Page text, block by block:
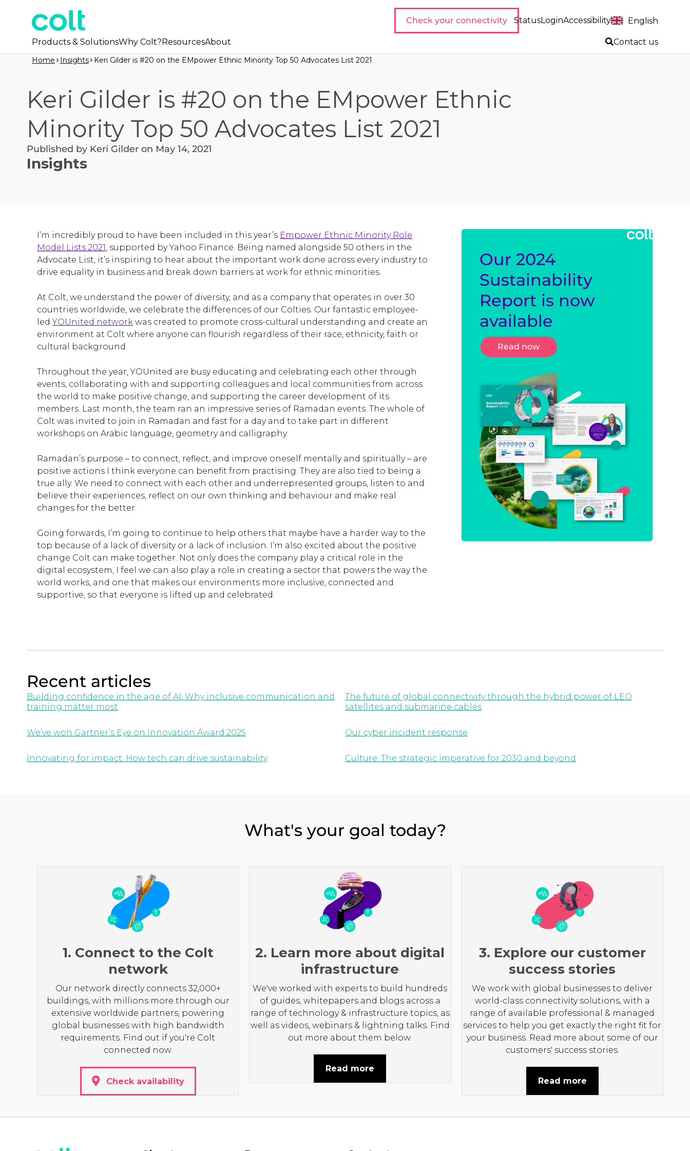
Products & SolutionsWhy Colt?ResourcesAbout
Check your connectivity StatusLoginAccessibility English
Contact us
Home Insights Keri Gilder is #20 on the EMpower Ethnic Minority Top 50 Advocates List 2021
Keri Gilder is #20 on the EMpower Ethnic
Minority Top 50 Advocates List 2021
Published by Keri Gilder on May 14, 2021
Insights
I’m incredibly proud to have been included in this year’s Empower Ethnic Minority Role
Model Lists 2021, supported by Yahoo Finance. Being named alongside 50 others in the
Advocate List, it’s inspiring to hear about the important work done across every industry to
drive equality in business and break down barriers at work for ethnic minorities.
At Colt, we understand the power of diversity, and as a company that operates in over 30
countries worldwide, we celebrate the differences of our Colties. Our fantastic employee-
ledYOUnited network was created to promote cross-cultural understanding and create an
environment at Colt where anyone can flourish regardless of their race, ethnicity, faith or
cultural background.
Throughout the year, YOUnited are busy educating and celebrating each other through
events, collaborating with and supporting colleagues and local communities from across
the world to make positive change, and supporting the career development of its
members. Last month, the team ran an impressive series of Ramadan events. The whole of
Colt was invited to join in Ramadan and fast for a day and to take part in different
workshops on Arabic language, geometry and calligraphy.
Ramadan’s purpose – to connect, reflect, and improve oneself mentally and spiritually – are
positive actions I think everyone can benefit from practising. They are also tied to being a
true ally. We need to connect with each other and underrepresented groups, listen to and
believe their experiences, reflect on our own thinking and behaviour and make real
changes for the better.
Going forwards, I’m going to continue to help others that maybe have a harder way to the
top because of a lack of diversity or a lack of inclusion. I’m also excited about the positive
change Colt can make together. Not only does the company play a critical role in the
digital ecosystem, I feel we can also play a role in creating a sector that powers the way the
world works, and one that makes our environments more inclusive, connected and
supportive, so that everyone is lifted up and celebrated.
Our 2024
Sustainability
Report is now
available
Read now
Recent articles
Building confidence in the age of AI: Why inclusive communication and
training matter most
We’ve won Gartner’s Eye on Innovation Award 2025
Innovating for impact: How tech can drive sustainability
The future of global connectivity through the hybrid power of LEO
satellites and submarine cables
Our cyber incident response
Culture: The strategic imperative for 2030 and beyond
What's your goal today?
1. Connect to the Colt
network
Our network directly connects 32,000+
buildings, with millions more through our
extensive worldwide partners, powering
global businesses with high bandwidth
requirements. Find out if you're Colt
connected now.
Check availability
2. Learn more about digital
infrastructure
We've worked with experts to build hundreds
of guides, whitepapers and blogs across a
range of technology & infrastructure topics, as
well as videos, webinars & lightning talks. Find
out more about them below.
Read more
3. Explore our customer
success stories
We work with global businesses to deliver
world-class connectivity solutions, with a
range of available professional & managed
services to help you get exactly the right fit for
your business. Read more about some of our
customers' success stories.
Read more